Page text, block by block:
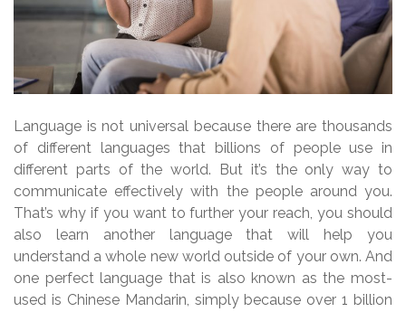
Language is not universal because there are thousands
of different languages that billions of people use in
different parts of the world. But it’s the only way to
communicate effectively with the people around you.
That’s why if you want to further your reach, you should
also learn another language that will help you
understand a whole new world outside of your own. And
one perfect language that is also known as the most-
used is Chinese Mandarin, simply because over 1 billion